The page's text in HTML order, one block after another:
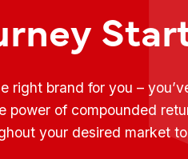
right brand for you –
power of compounded
your desired market